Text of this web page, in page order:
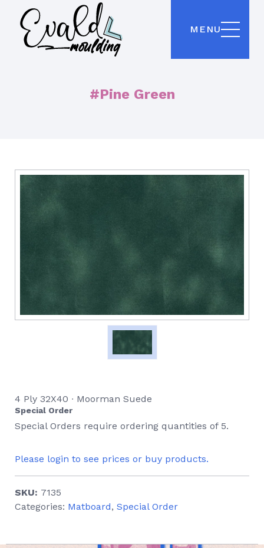
MENU
#Pine Green
4 Ply 32X40 ∙ Moorman Suede
Special Order
Special Orders require ordering quantities of 5.
Please login to see prices or buy products.
SKU: 7135
Categories: Matboard, Special Order